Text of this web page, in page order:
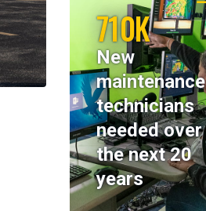
710K
New
maintenance
technicians
needed over
the next 20
years